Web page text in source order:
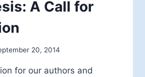
A Call for
20, 2014
for our authors and